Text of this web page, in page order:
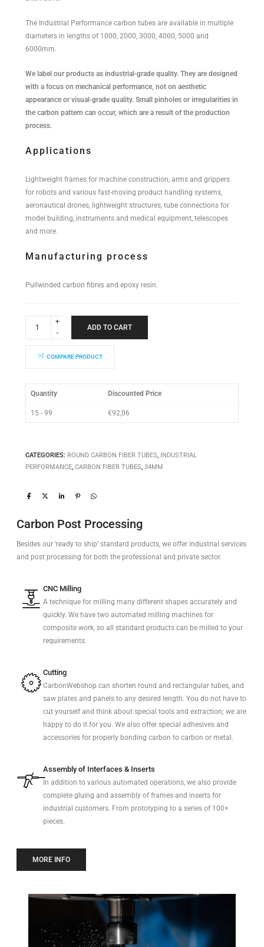
The Industrial Performance carbon tubes are available in multiple
diameters in lengths of 1000, 2000, 3000, 4000, 5000 and
6000mm.
We label our products as industrial-grade quality. They are designed
with a focus on mechanical performance, not on aesthetic
appearance or visual-grade quality. Small pinholes or irregularities in
the carbon pattern can occur, which are a result of the production
process.
Applications
Lightweight frames for machine construction, arms and grippers
for robots and various fast-moving product handling systems,
aeronautical drones, lightweight structures, tube connections for
model building, instruments and medical equipment, telescopes
and more.
Manufacturing process
Pullwinded carbon fibres and epoxy resin.
Performance
quantity
ADD TO CART
COMPARE PRODUCT
Quantity Discounted Price
15 - 99 €92,06
CATEGORIES: ROUND CARBON FIBER TUBES, INDUSTRIAL
PERFORMANCE, CARBON FIBER TUBES, 34MM
Carbon Post Processing
Besides our ‘ready to ship’ standard products, we offer industrial services
and post processing for both the professional and private sector.
CNC Milling
A technique for milling many different shapes accurately and
quickly. We have two automated milling machines for
composite work, so all standard products can be milled to your
requirements.
Cutting
CarbonWebshop can shorten round and rectangular tubes, and
saw plates and panels to any desired length. You do not have to
cut yourself and think about special tools and extraction; we are
happy to do it for you. We also offer special adhesives and
accessories for properly bonding carbon to carbon or metal.
Assembly of Interfaces & Inserts
In addition to various automated operations, we also provide
complete gluing and assembly of frames and inserts for
industrial customers. From prototyping to a series of 100+
pieces.
MORE INFO